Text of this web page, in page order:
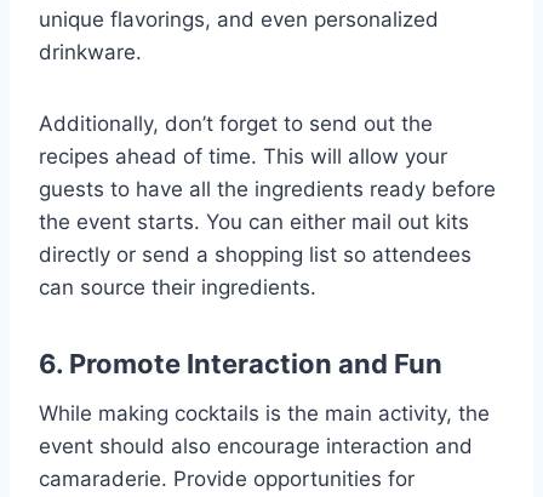
unique flavorings, and even personalized
drinkware.
Additionally, don’t forget to send out the
recipes ahead of time. This will allow your
guests to have all the ingredients ready before
the event starts. You can either mail out kits
directly or send a shopping list so attendees
can source their ingredients.
6. Promote Interaction and Fun
While making cocktails is the main activity, the
event should also encourage interaction and
camaraderie. Provide opportunities for